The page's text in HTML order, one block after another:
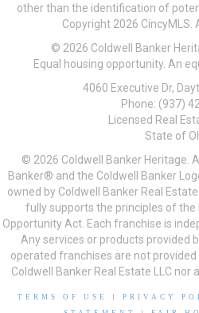
other than the identification of
Copyright 2026 CincyMLS.
© 2026 Coldwell Banker
Equal housing opportunity. An
4060 Executive Dr,
Phone: (937)
Licensed Real
State of
© 2026 Coldwell Banker Heritage.
Banker® and the Coldwell Banker
owned by Coldwell Banker Real
fully supports the principles of the
Opportunity Act. Each franchise is
Any services or products provided
operated franchises are not
Coldwell Banker Real Estate LLC
TERMS OF USE PRIVACY